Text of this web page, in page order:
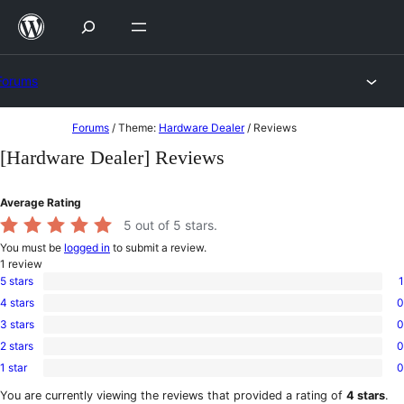
Skip
to
Forums / Theme: Hardware Dealer / Reviews
[Hardware Dealer] Reviews
Average Rating
5 out of 5 stars.
You must be logged in to submit a review.
1 review
1
5-
star
5 stars 1
0
4-
star
4 stars 0
0
3-
star
3 stars 0
0
2-
reviews
2 stars 0
0
1-
1 star 0
You are currently viewing the reviews that provided a rating of 4 stars.